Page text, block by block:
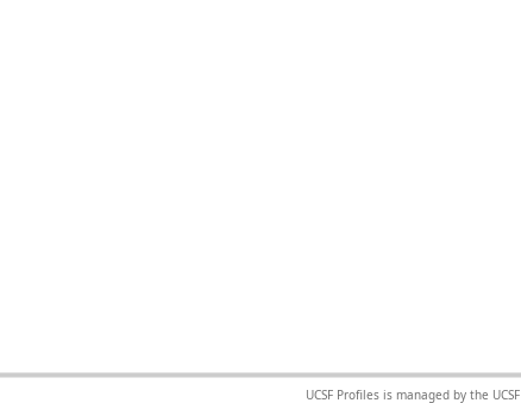
UCSF Profiles is managed by the UCSF